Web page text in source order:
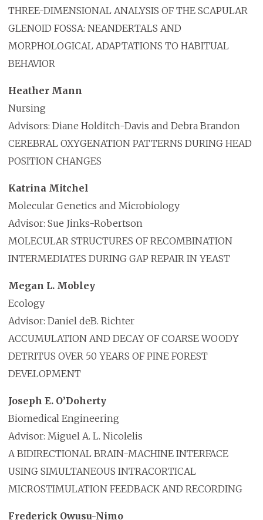
THREE-DIMENSIONAL ANALYSIS OF THE SCAPULAR
GLENOID FOSSA: NEANDERTALS AND
MORPHOLOGICAL ADAPTATIONS TO HABITUAL
BEHAVIOR
Heather Mann
Nursing
Advisors: Diane Holditch-Davis and Debra Brandon
CEREBRAL OXYGENATION PATTERNS DURING HEAD
POSITION CHANGES
Katrina Mitchel
Molecular Genetics and Microbiology
Advisor: Sue Jinks-Robertson
MOLECULAR STRUCTURES OF RECOMBINATION
INTERMEDIATES DURING GAP REPAIR IN YEAST
Megan L. Mobley
Ecology
Advisor: Daniel deB. Richter
ACCUMULATION AND DECAY OF COARSE WOODY
DETRITUS OVER 50 YEARS OF PINE FOREST
DEVELOPMENT
Joseph E. O’Doherty
Biomedical Engineering
Advisor: Miguel A. L. Nicolelis
A BIDIRECTIONAL BRAIN-MACHINE INTERFACE
USING SIMULTANEOUS INTRACORTICAL
MICROSTIMULATION FEEDBACK AND RECORDING
Frederick Owusu-Nimo